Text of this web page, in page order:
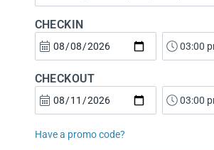
CHECKIN
CHECKOUT
Have a promo code?